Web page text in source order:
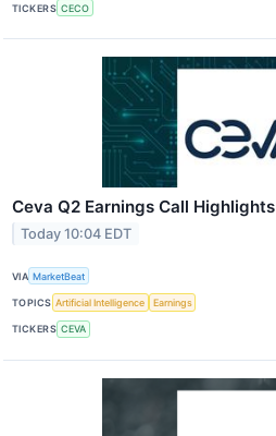
TICKERS CECO
Ceva Q2 Earnings Call Highlights
Today 10:04 EDT
VIA MarketBeat
TOPICS Artificial Intelligence Earnings
TICKERS CEVA